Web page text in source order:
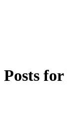
Posts for